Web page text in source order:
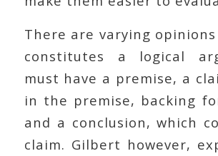
There are varying
constitutes a logical
must have a premise, a
in the premise, backing
and a conclusion, which
claim. Gilbert however,